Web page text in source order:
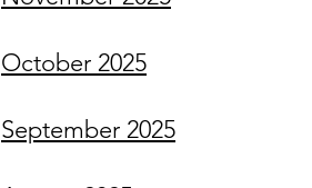
October 2025
September 2025